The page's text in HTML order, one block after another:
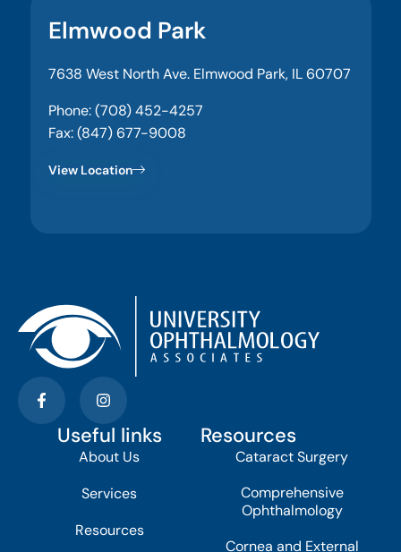
Elmwood Park
7638 West North Ave. Elmwood Park, IL 60707
Phone: (708) 452-4257
Fax: (847) 677-9008
View Location
Useful links
About Us
Services
Resources
Resources
Cataract Surgery
Comprehensive
Ophthalmology
Cornea and External